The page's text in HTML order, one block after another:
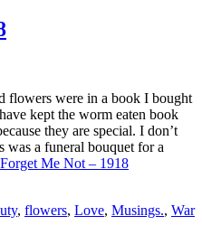
flowers were in a book I bought
kept the worm eaten book
they are special. I don’t
a funeral bouquet for a
Forget Me Not – 1918
, flowers, Love, Musings., War